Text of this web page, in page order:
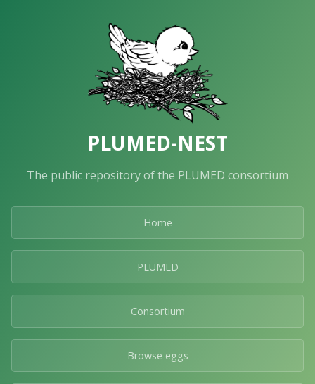
PLUMED-NEST
The public repository of the PLUMED consortium
Home
PLUMED
Consortium
Browse eggs